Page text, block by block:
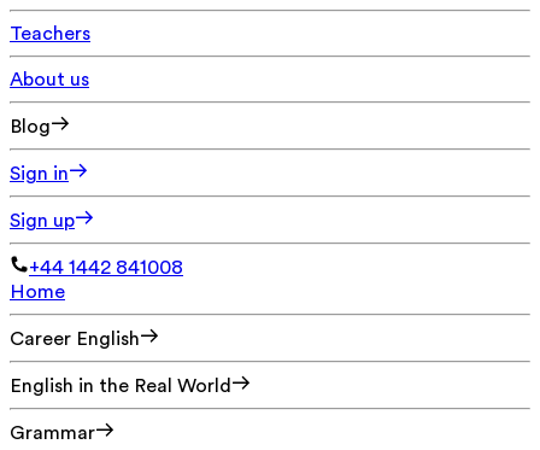
Teachers
About us
Blog
Sign in
Sign up
+44 1442 841008
Home
Career English
English in the Real World
Grammar